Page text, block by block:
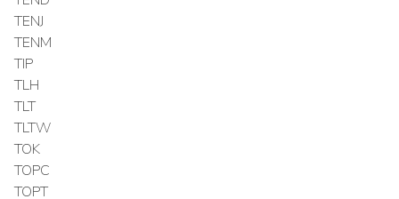
TENJ
TENM
TIP
TLH
TLT
TLTW
TOK
TOPC
TOPT